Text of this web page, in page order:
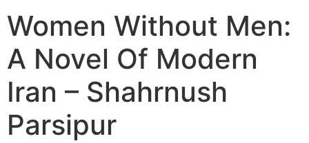
Women Without Men:
A Novel Of Modern
Iran – Shahrnush
Parsipur